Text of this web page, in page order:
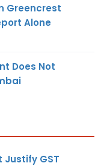
Greencrest
Alone
Does Not
Justify GST